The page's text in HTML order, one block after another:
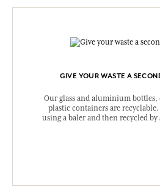
GIVE YOUR WASTE A
Our glass and aluminium bottles,
plastic containers are recyclable.
using a baler and then recycled by